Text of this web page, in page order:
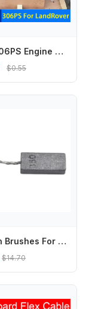
3.0T 306PS Engine Parts for Land Rover
$0.55
Carbon Brushes For 3210FC 194160-9 Carbon Brushes Metal Material Replacement Brushes Carbon Material For Maintenance
$14.70